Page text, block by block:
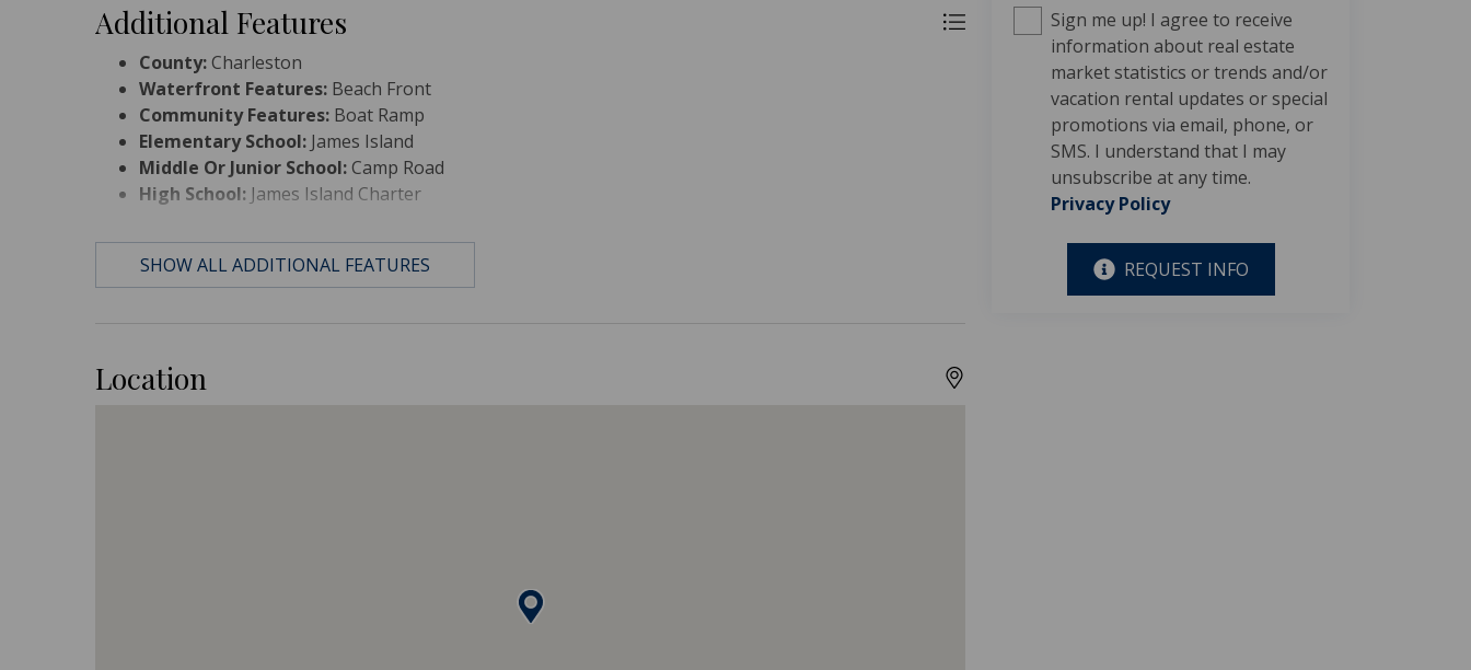
Additional Features
County:Charleston
Waterfront Features: Beach Front
Community Features: Boat Ramp
Elementary School: James Island
Middle Or Junior School:Camp Road
High School: James Island Charter
SHOW ALL ADDITIONAL FEATURES
Location
Sign me up! I agree to receive
information about real estate
market statistics or trends and/or
vacation rental updates or special
promotions via email, phone, or
SMS. I understand that I may
unsubscribe at any time.
Privacy Policy
REQUEST INFO